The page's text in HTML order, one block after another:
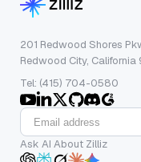
201 Redwood Shores
Redwood City, California
Tel: (415) 704-0580
Ask AI About Zilliz